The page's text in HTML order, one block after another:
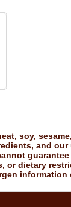
soy,
and our
or dietary
information